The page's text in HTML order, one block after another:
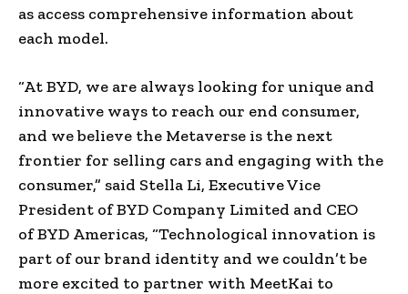
as access comprehensive information about
each model.
“AtBYD, we are always looking for unique and
innovative ways to reach our end consumer,
and we believe the Metaverse is the next
frontier for selling cars and engaging with the
consumer,” said Stella Li, Executive Vice
President ofBYD Company Limited and CEO
ofBYD Americas, “Technological innovation is
part of ourbrand identity and we couldn’t be
more excited to partner with MeetKai to